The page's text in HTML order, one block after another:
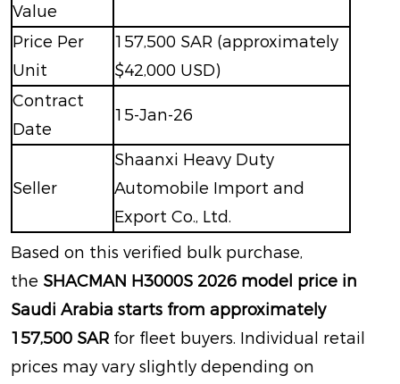
Value
Price Per
Unit
157,500 SAR (approximately
$42,000 USD)
Contract
Date
15-Jan-26
Seller
Shaanxi Heavy Duty
Automobile Import and
Export Co., Ltd.
Based on this verified bulk purchase,
the SHACMAN H3000S 2026 model price in
Saudi Arabia starts from approximately
157,500 SAR for fleet buyers. Individual retail
prices may vary slightly depending on